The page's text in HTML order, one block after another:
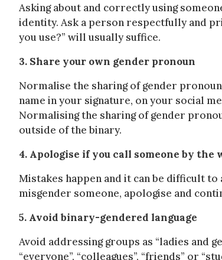
Asking about and correctly using
identity. Ask a person respectfully and
you use?” will usually suffice.
3. Share your own gender pronoun
Normalise the sharing of gender
name in your signature, on your social
Normalising the sharing of gender
outside of the binary.
4. Apologise if you call someone by the
Mistakes happen and it can be difficult
misgender someone, apologise and
5. Avoid binary-gendered language
Avoid addressing groups as “ladies and
“everyone”, “colleagues”, “friends” or